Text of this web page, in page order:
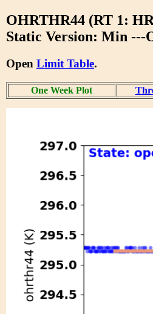
OHRTHR44 (RT 1:
Static Version: Min ---
Open Limit Table.
One Week Plot